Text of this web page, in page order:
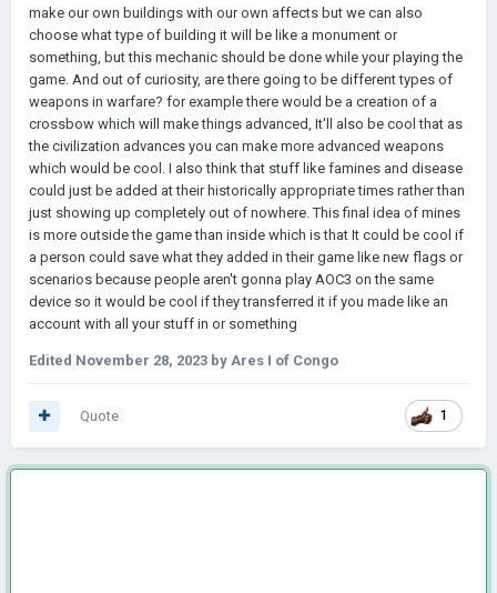
make our own buildings with our own affects but we can also
choose what type of building it will be like a monument or
something, but this mechanic should be done while your playing the
game. And out of curiosity, are there going to be different types of
weapons in warfare? for example there would be a creation of a
crossbow which will make things advanced, It'll also be cool that as
the civilization advances you can make more advanced weapons
which would be cool. I also think that stuff like famines and disease
could just be added at their historically appropriate times rather than
just showing up completely out of nowhere. This final idea of mines
is more outside the game than inside which is that It could be cool if
a person could save what they added in their game like new flags or
scenarios because people aren't gonna play AOC3 on the same
device so it would be cool if they transferred it if you made like an
account with all your stuff in or something
Edited November 28, 2023 by Ares I of Congo
1
Quote